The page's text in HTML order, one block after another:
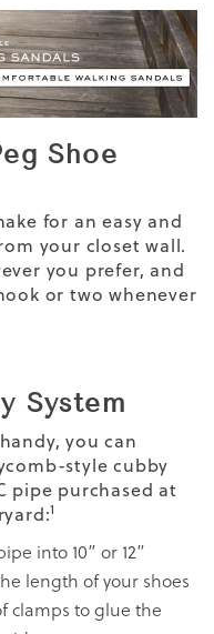
Shoe
for an easy and
your closet wall.
you prefer, and
or two whenever
System
you can
style cubby
pipe purchased at
1
into 10” or 12”
length of your shoes
clamps to glue the